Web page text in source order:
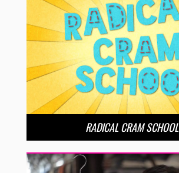
RADICAL CRAM SCHOOL